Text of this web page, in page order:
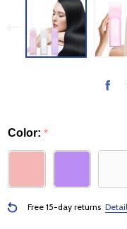
Color: *
Free 15-day returnsDetails